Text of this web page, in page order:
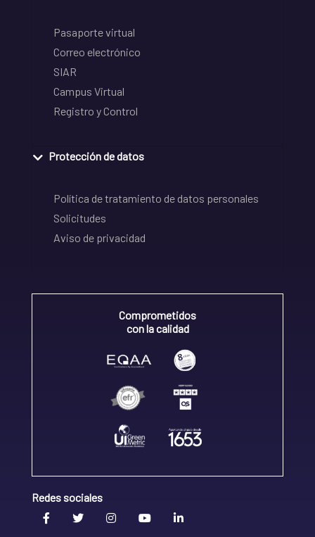
Pasaporte virtual
Correo electrónico
SIAR
Campus Virtual
Registro y Control
Protección de datos
Política de tratamiento de datos personales
Solicitudes
Aviso de privacidad
Comprometidos
con la calidad
Redes sociales